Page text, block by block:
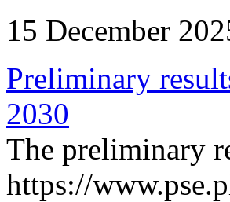
15 December
Preliminary
2030
The preliminary
https://